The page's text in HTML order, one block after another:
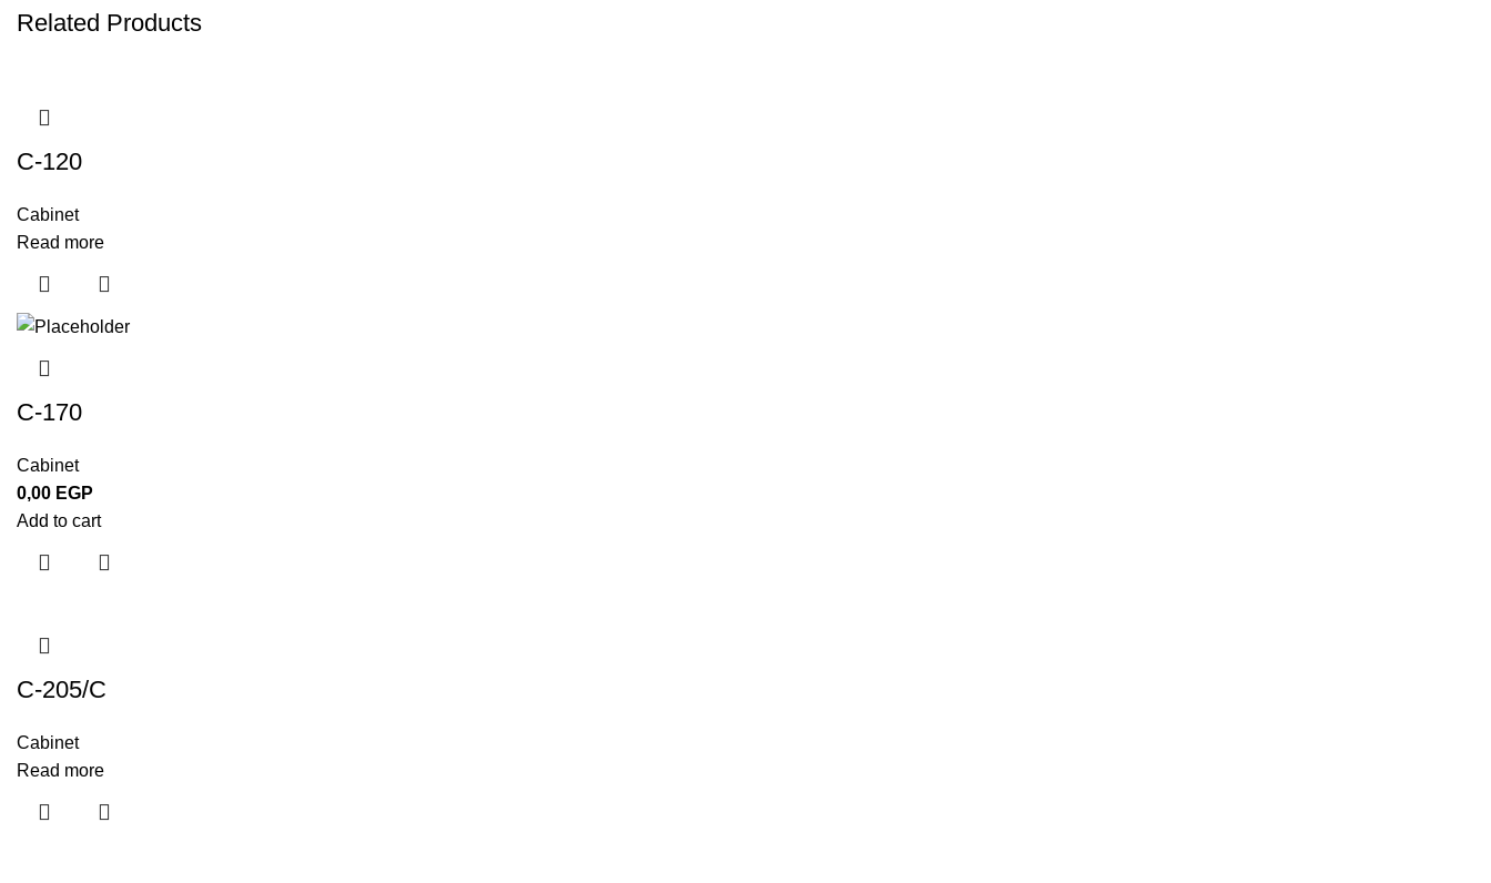
Related Products
C-120
Cabinet
Read more
C-170
Cabinet
0,00 EGP
Add to cart
C-205/C
Cabinet
Read more